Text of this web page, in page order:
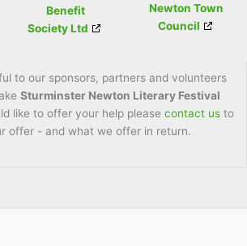
Benefit
Society Ltd
Newton Town
Council
to our sponsors, partners and volunteers
Sturminster Newton Literary Festival
like to offer your help please contact usto
offer - and what we offer in return.